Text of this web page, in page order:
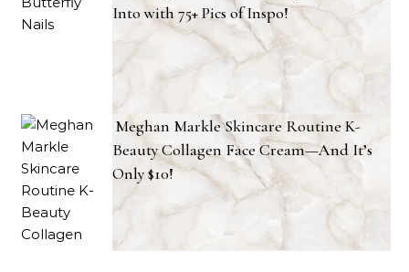
Into with 75+ Pics of Inspo!
Meghan Markle Skincare Routine K-
Beauty Collagen Face Cream—And It’s
Only $10!